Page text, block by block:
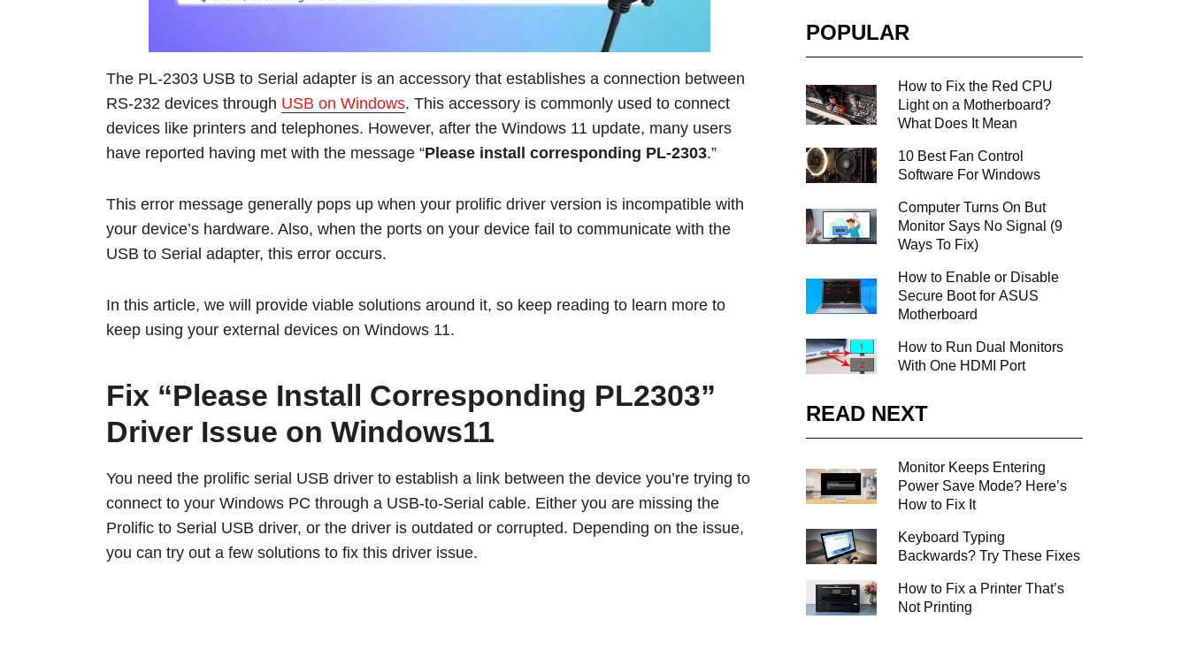
The PL-2303 USB to Serial adapter is an accessory that establishes a connection between
RS-232 devices through USB on Windows. This accessory is commonly used to connect
devices like printers and telephones. However, after the Windows 11 update, many users
have reported having met with the message “Please install corresponding PL-2303.”
This error message generally pops up when your prolific driver version is incompatible with
your device’s hardware. Also, when the ports on your device fail to communicate with the
USB to Serial adapter, this error occurs.
In this article, we will provide viable solutions around it, so keep reading to learn more to
keep using your external devices on Windows 11.
Fix “Please Install Corresponding PL2303”
Driver Issue on Windows11
You need the prolific serial USB driver to establish a link between the device you’re trying to
connect to your Windows PC through a USB-to-Serial cable. Either you are missing the
Prolific to Serial USB driver, or the driver is outdated or corrupted. Depending on the issue,
you can try out a few solutions to fix this driver issue.
POPULAR
How to Fix the Red CPU
Light on a Motherboard?
What Does It Mean
10 Best Fan Control
Software For Windows
Computer Turns On But
Monitor Says No Signal (9
Ways To Fix)
How to Enable or Disable
Secure Boot for ASUS
Motherboard
How to Run Dual Monitors
With One HDMI Port
READ NEXT
Monitor Keeps Entering
Power Save Mode? Here’s
How to Fix It
Keyboard Typing
Backwards? Try These Fixes
How to Fix a Printer That’s
Not Printing